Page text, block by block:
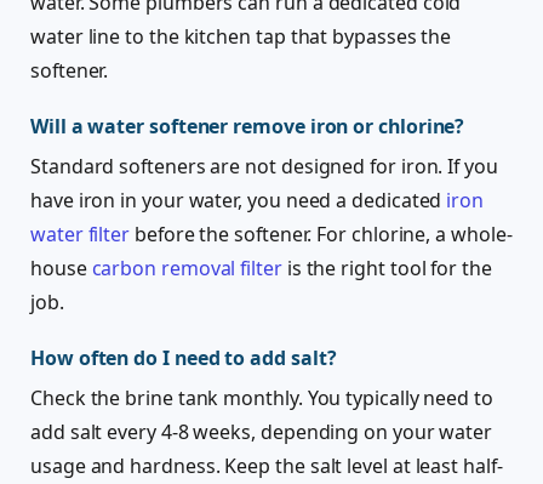
water line to the kitchen tap that bypasses the
softener.
Will a water softener remove iron or chlorine?
Standard softeners are not designed for iron. If you
have iron in your water, you need a dedicated iron
water filter before the softener. For chlorine, a whole-
house carbon removal filteris the right tool for the
job.
How often do I need to add salt?
Check the brine tank monthly. You typically need to
add salt every 4-8 weeks, depending on your water
usage and hardness. Keep the salt level at least half-